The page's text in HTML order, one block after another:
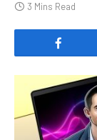
3 Mins Read